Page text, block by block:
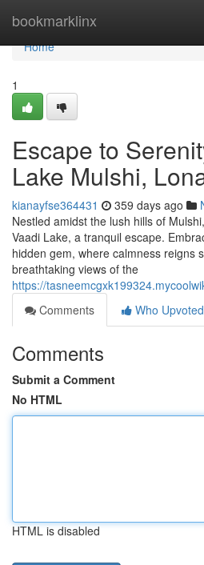
bookmarklinx
Home
Home
1
Escape to
Lake Mulshi,
kianayfse364431 359 days ago
Nestled amidst the lush hills of
Vaadi Lake, a tranquil escape.
hidden gem, where calmness reigns
breathtaking views of the
https://
Comments
Who Upvoted
Comments
Submit a Comment
No HTML
HTML is disabled